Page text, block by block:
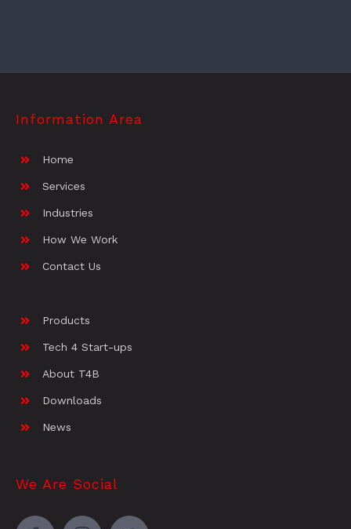
Information Area
Home
Services
Industries
How We Work
Contact Us
Products
Tech 4 Start-ups
About T4B
Downloads
News
We Are Social